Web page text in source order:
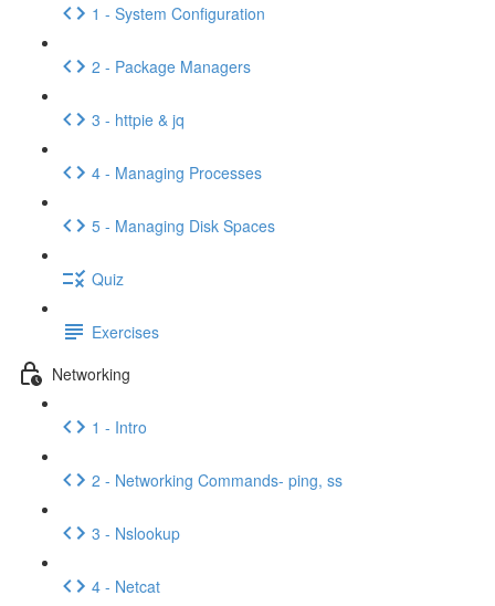
1 - System Configuration
2 - Package Managers
3 - httpie & jq
4 - Managing Processes
5 - Managing Disk Spaces
Quiz
Exercises
Networking
1 - Intro
2 - Networking Commands- ping, ss
3 - Nslookup
4 - Netcat